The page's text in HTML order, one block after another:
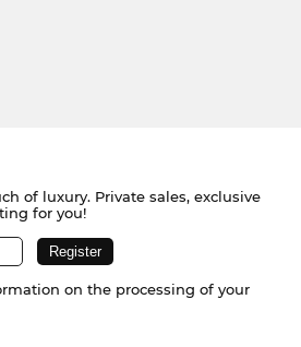
of luxury. Private sales, exclusive
for you!
on the processing of your